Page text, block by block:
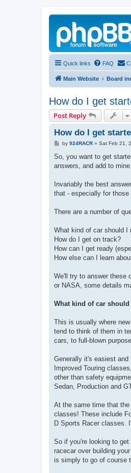
Quick links FAQ
Main Website Board
How do I get
Post Reply
How do I get
P
s
by 924RACR» Sat Feb 21,
So, you want to get
answers, and add to
Invariably the best
that - especially for
There are a number of
What kind of car should I
How do I get on track?
How can I get ready
How else can I learn
We'll try to answer these
or NASA, some details
What kind of car
This is usually where
tend to think of them in
cars, to full-blown
Generally it's easiest
Improved Touring
other than safety
Sedan, Production and
At the same time that
classes! These include
D Sports Racer classes.
So if you're looking to
racecar over building
is simply to go of course